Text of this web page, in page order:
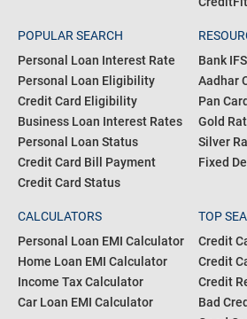
Forum
Gold
POPULAR SEARCH
Personal Loan Interest Rate
Personal Loan Eligibility
Credit Card Eligibility
Business Loan Interest Rates
Personal Loan Status
Bank
Aadhar
Pan
Silver
CALCULATORS
Personal Loan EMI Calculator
TOP
Credit